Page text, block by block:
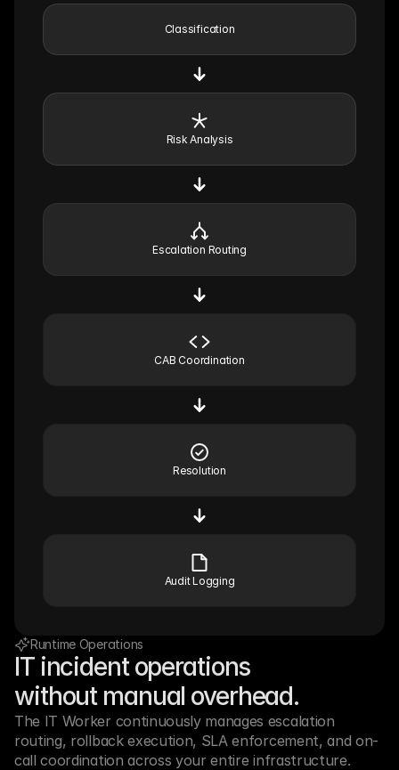
Classification
Risk Analysis
Escalation Routing
CAB Coordination
Resolution
Audit Logging
Runtime Operations
IT incident operations
without manual overhead.
The IT Worker continuously manages escalation
routing, rollback execution, SLA enforcement, and on-
call coordination across your entire infrastructure.